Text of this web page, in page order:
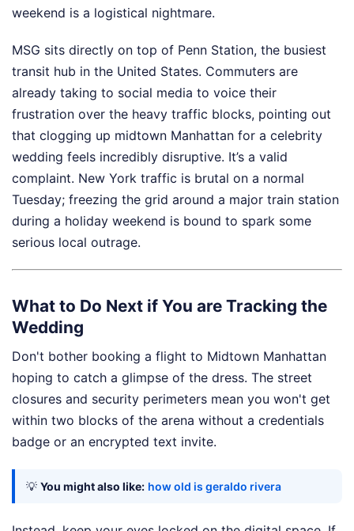
weekend is a logistical nightmare.
MSG sits directly on top of Penn Station, the busiest
transit hub in the United States. Commuters are
already taking to social media to voice their
frustration over the heavy traffic blocks, pointing out
that clogging up midtown Manhattan for a celebrity
wedding feels incredibly disruptive. It’s a valid
complaint. New York traffic is brutal on a normal
Tuesday; freezing the grid around a major train station
during a holiday weekend is bound to spark some
serious local outrage.
What to Do Next if You are Tracking the
Wedding
Don't bother booking a flight to Midtown Manhattan
hoping to catch a glimpse of the dress. The street
closures and security perimeters mean you won't get
within two blocks of the arena without a credentials
badge or an encrypted text invite.
💡 You might also like: how old is geraldo rivera